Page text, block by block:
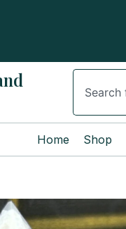
Search
Home Shop